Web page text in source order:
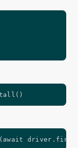
( )